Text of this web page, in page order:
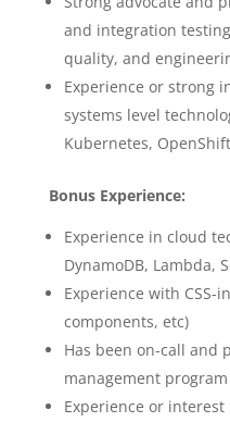
and integration testing
quality, and
Experience or strong
systems level
Kubernetes,
Bonus Experience:
Experience in cloud
DynamoDB, Lambda,
Experience with CSS-
components, etc)
Has been on-call and
management program
Experience or interest